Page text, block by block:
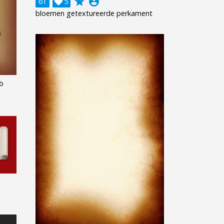
bloemen getextureerde perkament